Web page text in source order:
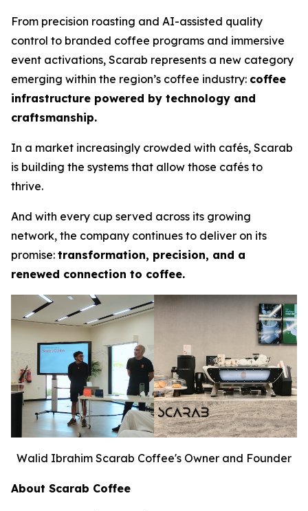
From precision roasting and AI-assisted quality
control to branded coffee programs and immersive
event activations, Scarab represents a new category
emerging within the region’s coffee industry: coffee
infrastructure powered by technology and
craftsmanship.
In a market increasingly crowded with cafés, Scarab
is building the systems that allow those cafés to
thrive.
And with every cup served across its growing
network, the company continues to deliver on its
promise: transformation, precision, and a
renewed connection to coffee.
Walid Ibrahim Scarab Coffee's Owner and Founder
About Scarab Coffee